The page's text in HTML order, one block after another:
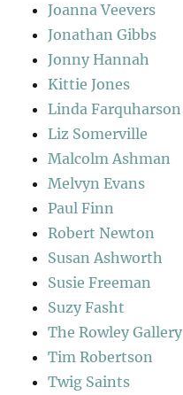
Joanna Veevers
Jonathan Gibbs
Jonny Hannah
Kittie Jones
Linda Farquharson
Liz Somerville
Malcolm Ashman
Melvyn Evans
Paul Finn
Robert Newton
Susan Ashworth
Susie Freeman
Suzy Fasht
The Rowley Gallery
Tim Robertson
Twig Saints